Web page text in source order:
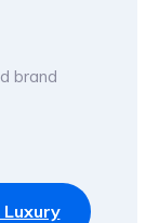
brand
Luxury